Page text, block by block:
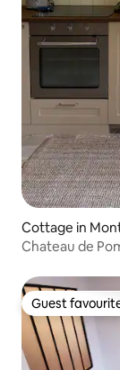
Cottage in
Chateau de
Guest
Guest